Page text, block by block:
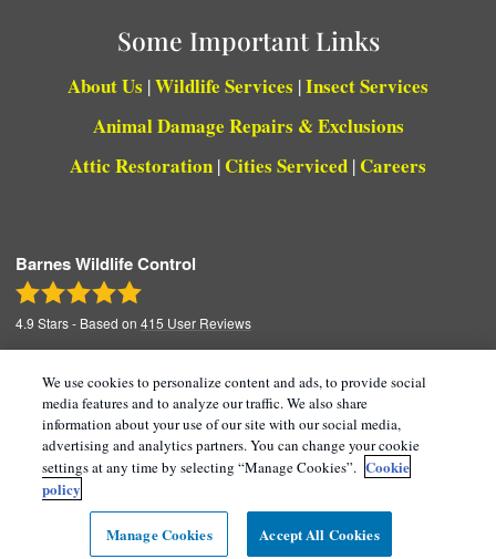
Some Important Links
About Us |Wildlife Services |Insect Services
Animal Damage Repairs & Exclusions
Attic Restoration | Cities Serviced | Careers
Barnes Wildlife Control
4.9 Stars - Based on 415 User Reviews
Copyright All Rights Reserved © 2026 |Manage
Cookies|Terms of Service|Privacy Policy|
Cookie Policy |
Do Not Sell My Personal
Information|Sitemap|XML Sitemap
We use cookies to personalize content and ads, to provide social
media features and to analyze our traffic. We also share
information about your use of our site with our social media,
advertising and analytics partners. You can change your cookie
settings at any time by selecting “Manage Cookies”. Cookie
policy
Manage Cookies Accept All Cookies